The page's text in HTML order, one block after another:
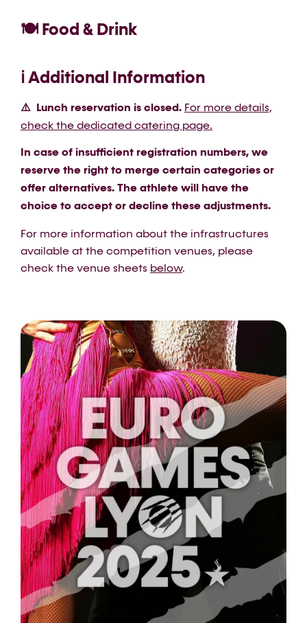
🍽️ Food & Drink
ℹ️ Additional Information
⚠️ Lunch reservation is closed. For more details,
check the dedicated catering page.
In case of insufficient registration numbers, we
reserve the right to merge certain categories or
offer alternatives. The athlete will have the
choice to accept or decline these adjustments.
For more information about the infrastructures
available at the competition venues, please
check the venue sheets below.